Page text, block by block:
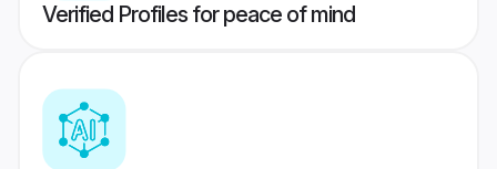
Verified Profiles for peace of mind